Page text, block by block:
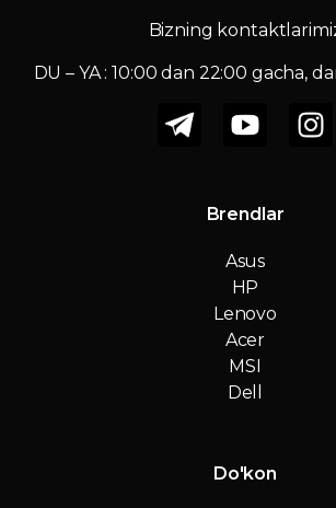
Bizning
DU – YA : 10:00 dan 22:00 gacha,
Brendlar
Asus
HP
Lenovo
Acer
MSI
Dell
Do'kon